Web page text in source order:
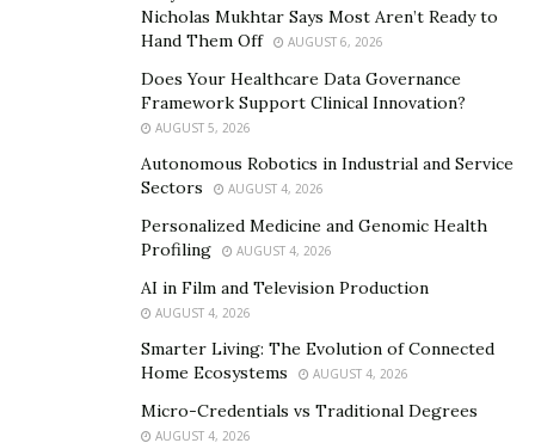
create exponential results in life and business.
to 6-7 figures, she’s assisted countless entrepreneurs
do the same. Tiffany is a highly respected leader
Global, and Women in Business.
Tiffany went through a life-altering event that left her
blind. In this hardship, she discovered the tools that
unlock human potential. Despite doctors saying she
would never see again, she defied all odds by building a
7+ figure business blind while traveling the world and
healing herself. Now, Tiffany helps clients tap into their
power and activate their potential.
Nicholas Mukhtar Says Most Aren’t Ready to
Hand Them Off
AUGUST 6, 2026
Does Your Healthcare Data Governance
Framework Support Clinical Innovation?
AUGUST 5, 2026
Autonomous Robotics in Industrial and Service
Sectors
AUGUST 4, 2026
Personalized Medicine and Genomic Health
Profiling
AUGUST 4, 2026
AI in Film and Television Production
AUGUST 4, 2026
Smarter Living: The Evolution of Connected
Home Ecosystems
AUGUST 4, 2026
Micro-Credentials vs Traditional Degrees
AUGUST 4, 2026